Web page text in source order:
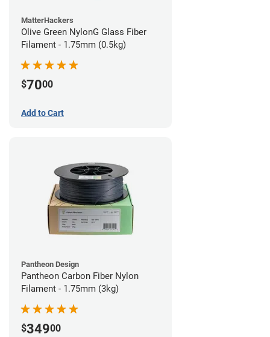
MatterHackers
Olive Green NylonG Glass Fiber
Filament - 1.75mm (0.5kg)
$7000
Add to Cart
Pantheon Design
Pantheon Carbon Fiber Nylon
Filament - 1.75mm (3kg)
$34900